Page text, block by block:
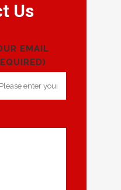
Us
EMAIL